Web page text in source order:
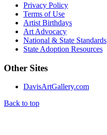
Privacy Policy
Terms of Use
Artist Birthdays
Art Advocacy
National & State Standards
State Adoption Resources
Other Sites
DavisArtGallery.com
Back to top